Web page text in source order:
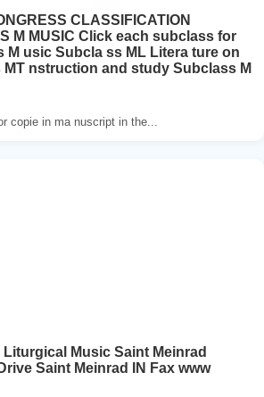
CLASSIFICATION
M MUSIC Click each subclass for
M usic Subcla ss ML Litera ture on
nstruction and study Subclass M
copie in ma nuscript in the...
Music Saint Meinrad
Saint Meinrad IN Fax www